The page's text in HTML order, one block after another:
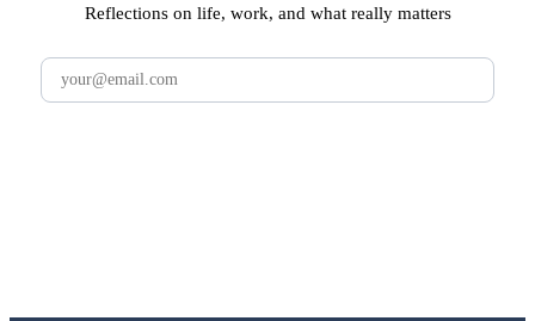
Reflections on life, work, and what really matters